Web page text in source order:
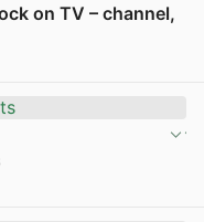
on TV – channel,